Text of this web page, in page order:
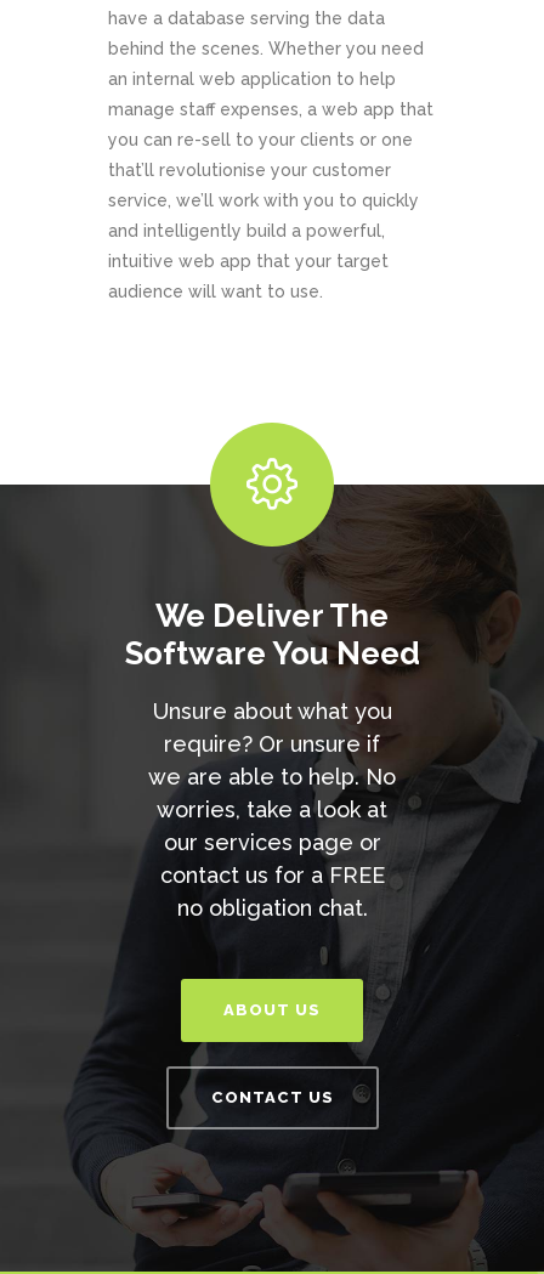
have a database serving the data
behind the scenes. Whether you need
an internal web application to help
manage staff expenses, a web app that
you can re-sell to your clients or one
that’ll revolutionise your customer
service, we’ll work with you to quickly
and intelligently build a powerful,
intuitive web app that your target
audience will want to use.
We Deliver The
Software You Need
Unsure about what you
require? Or unsure if
we are able to help. No
worries, take a look at
our services page or
contact us for a FREE
no obligation chat.
ABOUT US
CONTACT US